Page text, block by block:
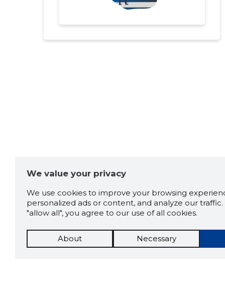
We value your privacy
We use cookies to improve your browsing
personalized ads or content, and analyze our
"allow all", you agree to our use of all cookies.
About Necessary